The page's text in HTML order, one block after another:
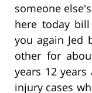
someone
here today
you again Jed
other for
years 12
injury cases